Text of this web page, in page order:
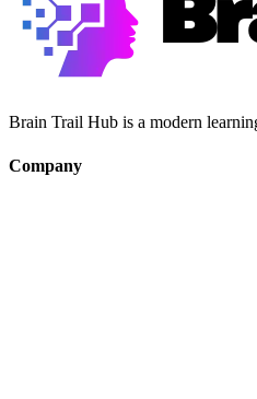
Brain Trail Hub is a modern
Company